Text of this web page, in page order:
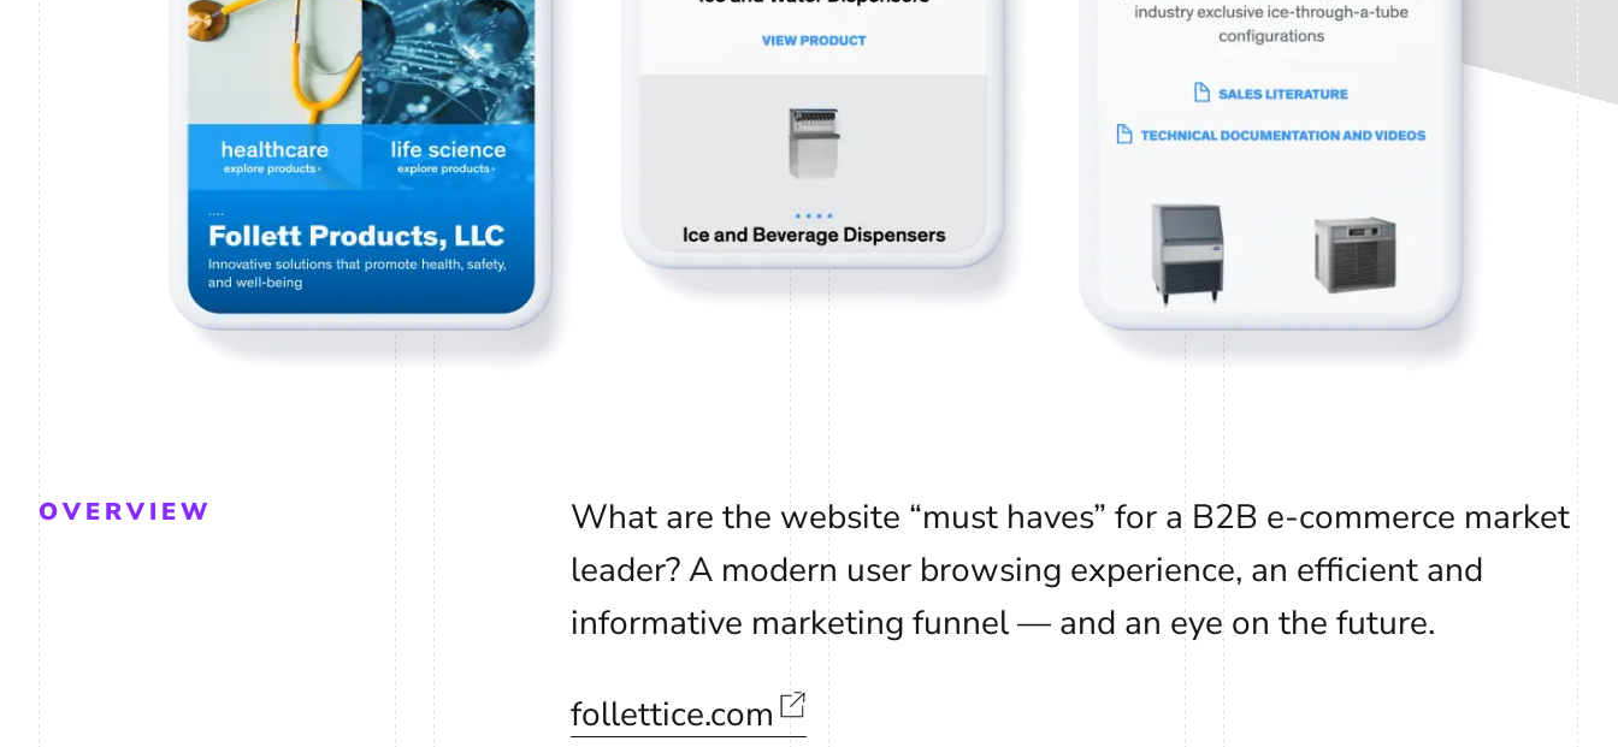
OVERVIEW
What are the website “must haves” for a B2B e-commerce market
leader? A modern user browsing experience, an efficient and
informative marketing funnel — and an eye on the future.
follettice.com